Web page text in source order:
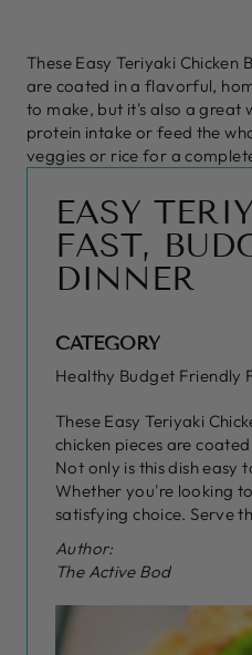
These Easy Teriyaki
are coated in a flavorful,
to make, but it's also a great
protein intake or feed the
veggies or rice for a
EASY
FAST,
DINNER
CATEGORY
Healthy Budget Friendly
These Easy Teriyaki
chicken pieces are
Not only is this dish easy
Whether you're looking
satisfying choice. Serve
Author:
The Active Bod